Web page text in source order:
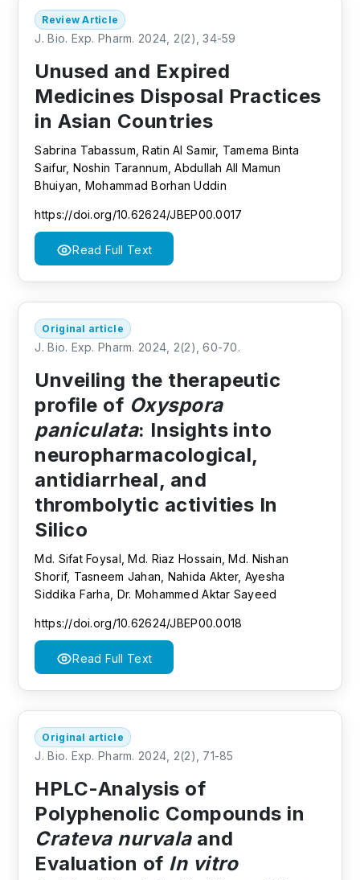
Review Article
J. Bio. Exp. Pharm. 2024, 2(2), 34-59
Unused and Expired
Medicines Disposal Practices
in Asian Countries
Sabrina Tabassum, Ratin Al Samir, Tamema Binta
Saifur, Noshin Tarannum, Abdullah All Mamun
Bhuiyan, Mohammad Borhan Uddin
https://doi.org/10.62624/JBEP00.0017
Read Full Text
Original article
J. Bio. Exp. Pharm. 2024, 2(2), 60-70.
Unveiling the therapeutic
profile of Oxyspora
paniculata: Insights into
neuropharmacological,
antidiarrheal, and
thrombolytic activities In
Silico
Md. Sifat Foysal, Md. Riaz Hossain, Md. Nishan
Shorif, Tasneem Jahan, Nahida Akter, Ayesha
Siddika Farha, Dr. Mohammed Aktar Sayeed
https://doi.org/10.62624/JBEP00.0018
Read Full Text
Original article
J. Bio. Exp. Pharm. 2024, 2(2), 71-85
HPLC-Analysis of
Polyphenolic Compounds in
Crateva nurvalaand
Evaluation of In vitro